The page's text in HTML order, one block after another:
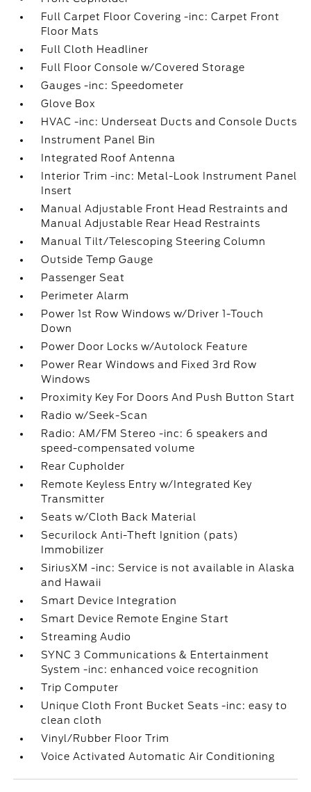
Full Carpet Floor Covering -inc: Carpet Front
Floor Mats
Full Cloth Headliner
Full Floor Console w/Covered Storage
Gauges -inc: Speedometer
Glove Box
HVAC -inc: Underseat Ducts and Console Ducts
Instrument Panel Bin
Integrated Roof Antenna
Interior Trim -inc: Metal-Look Instrument Panel
Insert
Manual Adjustable Front Head Restraints and
Manual Adjustable Rear Head Restraints
Manual Tilt/Telescoping Steering Column
Outside Temp Gauge
Passenger Seat
Perimeter Alarm
Power 1st Row Windows w/Driver 1-Touch
Down
Power Door Locks w/Autolock Feature
Power Rear Windows and Fixed 3rd Row
Windows
Proximity Key For Doors And Push Button Start
Radio w/Seek-Scan
Radio: AM/FM Stereo -inc: 6 speakers and
speed-compensated volume
Rear Cupholder
Remote Keyless Entry w/Integrated Key
Transmitter
Seats w/Cloth Back Material
Securilock Anti-Theft Ignition (pats)
Immobilizer
SiriusXM -inc: Service is not available in Alaska
and Hawaii
Smart Device Integration
Smart Device Remote Engine Start
Streaming Audio
SYNC 3 Communications & Entertainment
System -inc: enhanced voice recognition
Trip Computer
Unique Cloth Front Bucket Seats -inc: easy to
clean cloth
Vinyl/Rubber Floor Trim
Voice Activated Automatic Air Conditioning